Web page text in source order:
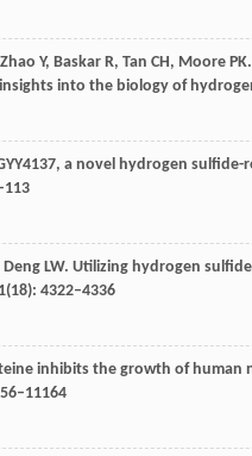
Zhao Y, Baskar R, Tan CH, Moore PK
into the biology of
a novel hydrogen
Deng LW. Utilizing hydrogen
(18): 4322–4336
inhibits the growth of human